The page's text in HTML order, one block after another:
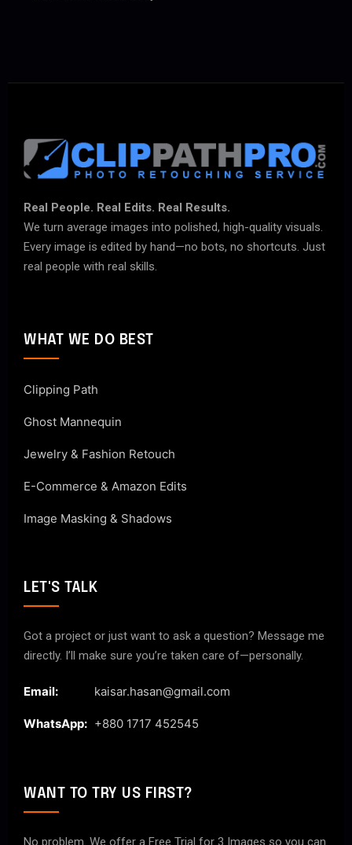
Real People. Real Edits. Real Results.
We turn average images into polished, high-quality visuals.
Every image is edited by hand—no bots, no shortcuts. Just
real people with real skills.
WHAT WE DO BEST
Clipping Path
Ghost Mannequin
Jewelry & Fashion Retouch
E-Commerce & Amazon Edits
Image Masking & Shadows
LET'S TALK
Got a project or just want to ask a question? Message me
directly. I’ll make sure you’re taken care of—personally.
Email: kaisar.hasan@gmail.com
WhatsApp: +880 1717 452545
WANT TO TRY US FIRST?
No problem. We offer a Free Trial for 3 Images so you can